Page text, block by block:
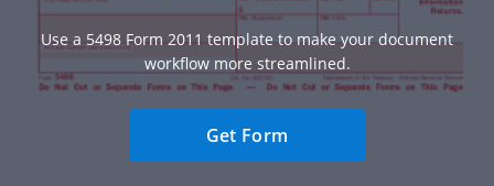
Use a 5498 Form 2011 template to make your document
workflow more streamlined.
Get Form